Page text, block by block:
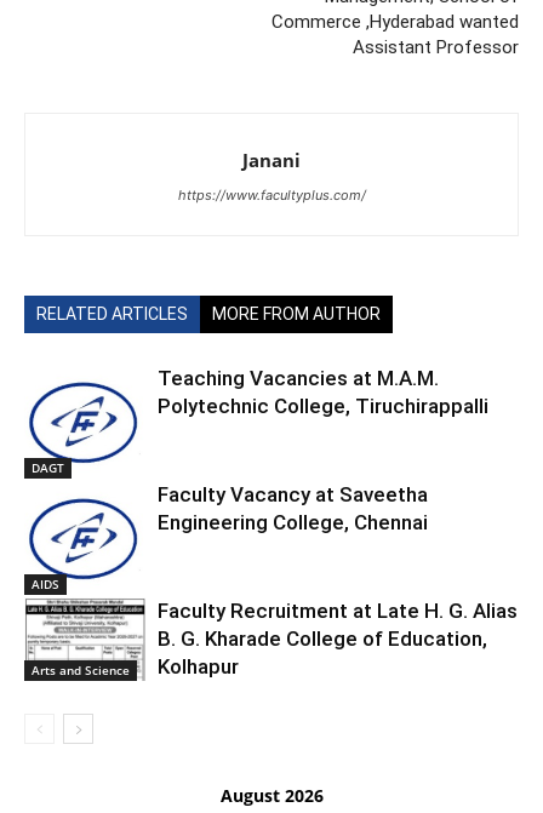
Commerce ,Hyderabad wanted
Assistant Professor
Janani
https://www.facultyplus.com/
RELATED ARTICLES MORE FROM AUTHOR
DAGT
Teaching Vacancies at M.A.M.
Polytechnic College, Tiruchirappalli
AIDS
Faculty Vacancy at Saveetha
Engineering College, Chennai
Arts and Science
Faculty Recruitment at Late H. G. Alias
B. G. Kharade College of Education,
Kolhapur
August 2026